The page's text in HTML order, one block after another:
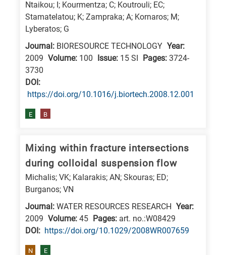
Ntaikou; I; Kourmentza; C; Koutrouli; EC;
Stamatelatou; K; Zampraka; A; Kornaros; M;
Lyberatos; G
Journal: BIORESOURCE TECHNOLOGY Year:
2009 Volume: 100 Issue: 15 SI Pages: 3724-
3730
DΟΙ:
https://doi.org/10.1016/j.biortech.2008.12.001
E B
Mixing within fracture intersections
during colloidal suspension flow
Michalis; VK; Kalarakis; AN; Skouras; ED;
Burganos; VN
Journal: WATER RESOURCES RESEARCH Year:
2009 Volume: 45 Pages: art. no.:W08429
DΟΙ: https://doi.org/10.1029/2008WR007659
N E